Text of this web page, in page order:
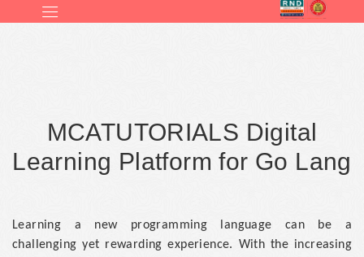
MCATUTORIALS Digital
Learning Platform for Go Lang
Learning a new programming language can be a
challenging yet rewarding experience. With the increasing